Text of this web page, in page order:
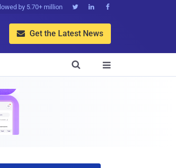
by 5.70+ million   
 Get the Latest News

